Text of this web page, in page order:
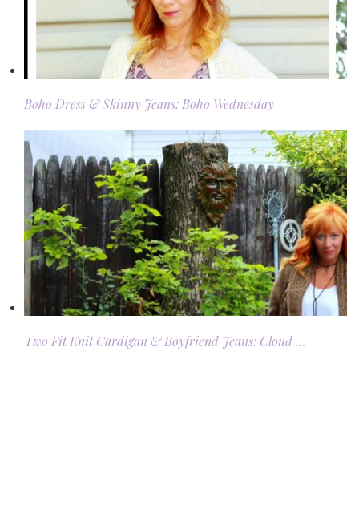
Boho Dress & Skinny Jeans: Boho Wednesday
Two Fit Knit Cardigan & Boyfriend Jeans: Cloud …